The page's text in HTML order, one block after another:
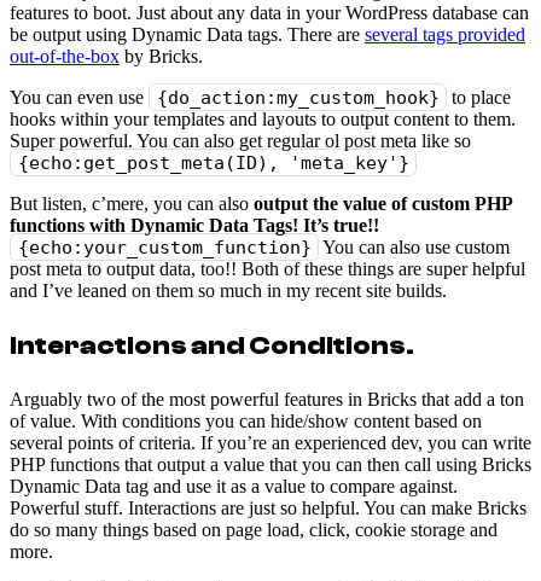
features to boot. Just about any data in your WordPress database can
be output using Dynamic Data tags. There are several tags provided
out-of-the-box by Bricks.
You can even use
{do_action:my_custom_hook}
to place
hooks within your templates and layouts to output content to them.
Super powerful. You can also get regular ol post meta like so
{echo:get_post_meta(ID), 'meta_key'}
But listen, c’mere, you can also output the value of custom PHP
functions with Dynamic Data Tags! It’s true!!
{echo:your_custom_function} You can also use custom
post meta to output data, too!! Both of these things are super helpful
and I’ve leaned on them so much in my recent site builds.
Interactions and Conditions.
Arguably two of the most powerful features in Bricks that add a ton
of value. With conditions you can hide/show content based on
several points of criteria. If you’re an experienced dev, you can write
PHP functions that output a value that you can then call using Bricks
Dynamic Data tag and use it as a value to compare against.
Powerful stuff. Interactions are just so helpful. You can make Bricks
do so many things based on page load, click, cookie storage and
more.